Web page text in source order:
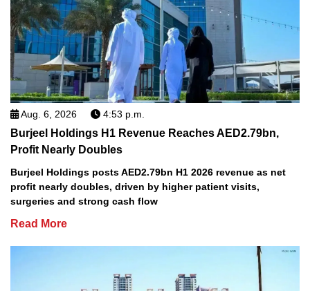
Aug. 6, 2026 4:53 p.m.
Burjeel Holdings H1 Revenue Reaches AED2.79bn,
Profit Nearly Doubles
Burjeel Holdings posts AED2.79bn H1 2026 revenue as net
profit nearly doubles, driven by higher patient visits,
surgeries and strong cash flow
Read More